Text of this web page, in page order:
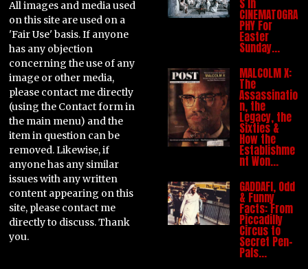
All images and media used
on this site are used on a
'Fair Use' basis. If anyone
has any objection
concerning the use of any
image or other media,
please contact me directly
(using the Contact form in
the main menu) and the
item in question can be
removed. Likewise, if
anyone has any similar
issues with any written
content appearing on this
site, please contact me
directly to discuss. Thank
you.
S In
CINEMATOGRA
PHY For
Easter
Sunday…
MALCOLM X:
The
Assassinatio
n, the
Legacy, the
Sixties &
How the
Establishme
nt Won…
GADDAFI, Odd
& Funny
Facts: From
Piccadilly
Circus to
Secret Pen-
Pals…